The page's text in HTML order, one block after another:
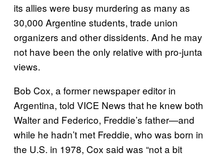
its allies were busy murdering as many as
30,000 Argentine students, trade union
organizers and other dissidents. And he may
not have been the only relative with pro-junta
views.
Bob Cox, a former newspaper editor in
Argentina, told VICE News that he knew both
Walter and Federico, Freddie’s father—and
while he hadn’t met Freddie, who was born in
the U.S. in 1978, Cox said was “not a bit